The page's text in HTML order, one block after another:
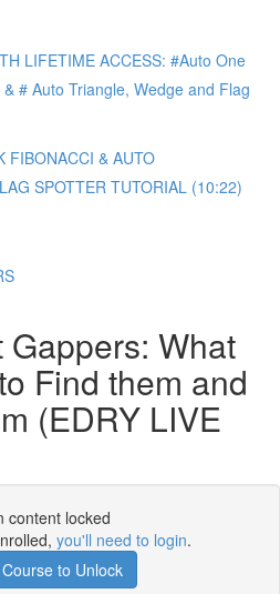
LIFETIME ACCESS: #Auto One
# Auto Triangle, Wedge and Flag
FIBONACCI & AUTO
SPOTTER TUTORIAL (10:22)
Gappers: What
Find them and
(EDRY LIVE
content locked
you'll need to login.
to Unlock